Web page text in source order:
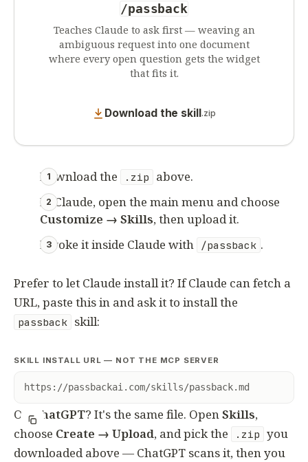
/passback
Teaches Claude to ask first — weaving an
ambiguous request into one document
where every open question gets the widget
that fits it.
Download the skill.zip
Download the .zip
above.
In Claude, open the main menu and choose
Customize → Skills, then upload it.
Invoke it inside Claude with
/passback .
Prefer to let Claude install it? If Claude can fetch a
URL, paste this in and ask it to install the
passback skill:
SKILL INSTALL URL — NOT THE MCP SERVER
https://passbackai.com/skills/passback.md
OnChatGPT? It's the same file. OpenSkills,
choose Create → Upload, and pick the .zip you
downloaded above — ChatGPT scans it, then you